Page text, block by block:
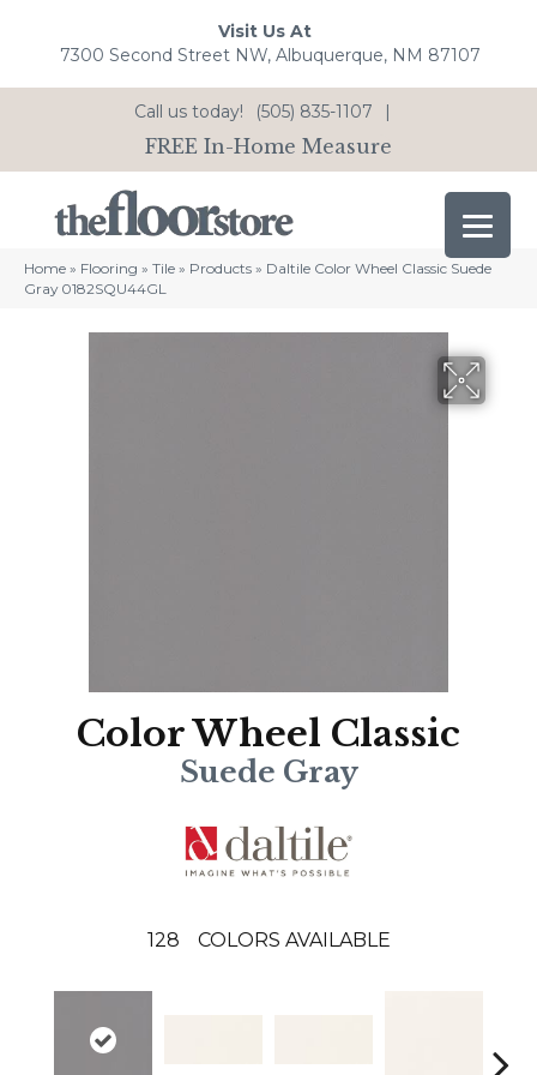
Visit Us At
7300 Second Street NW, Albuquerque, NM 87107
Call us today! (505) 835-1107 |
FREE In-Home Measure
Home » Flooring » Tile » Products » Daltile Color Wheel Classic Suede
Gray 0182SQU44GL
Color Wheel Classic
Suede Gray
128 COLORS AVAILABLE